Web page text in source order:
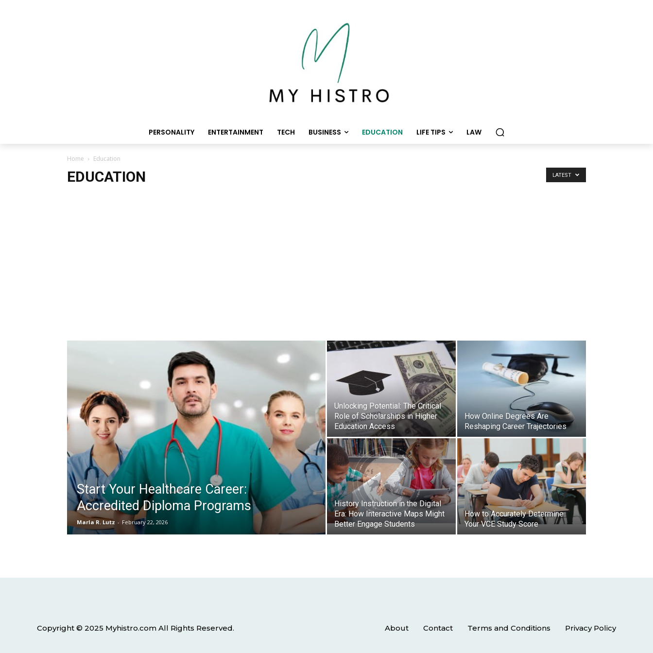
PERSONALITY ENTERTAINMENT TECH BUSINESS EDUCATION LIFE TIPS LAW
Home Education
EDUCATION LATEST
Start Your Healthcare Career:
Accredited Diploma Programs
Marla R. Lutz - February 22, 2026
Unlocking Potential: The Critical
Role of Scholarships in Higher
Education Access
How Online Degrees Are
Reshaping Career Trajectories
History Instruction in the Digital
Era: How Interactive Maps Might
Better Engage Students
How to Accurately Determine
Your VCE Study Score
Copyright © 2025 Myhistro.com All Rights Reserved. About Contact Terms and Conditions Privacy Policy